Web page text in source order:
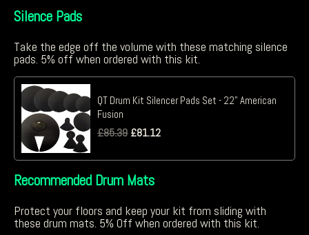
Silence Pads
Take the edge off the volume with these matching silence
pads. 5% off when ordered with this kit.
QT Drum Kit Silencer Pads Set - 22" American
Fusion
£85.39 £81.12
Recommended Drum Mats
Protect your floors and keep your kit from sliding with
these drum mats. 5% Off when ordered with this kit.